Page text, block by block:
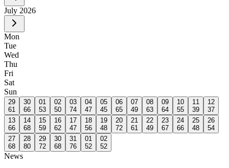
July 2026
Mon
Tue
Wed
Thu
Fri
Sat
Sun
29
61
30
66
01
53
02
50
03
74
04
47
05
45
06
65
07
49
08
63
09
64
10
55
11
39
12
37
13
66
14
68
15
59
16
62
17
47
18
56
19
48
20
72
21
61
22
49
23
67
24
66
25
48
26
54
27
68
28
80
29
72
30
68
31
76
01
52
02
52
News